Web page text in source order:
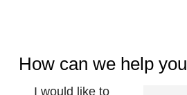
How can we help you
I would like to